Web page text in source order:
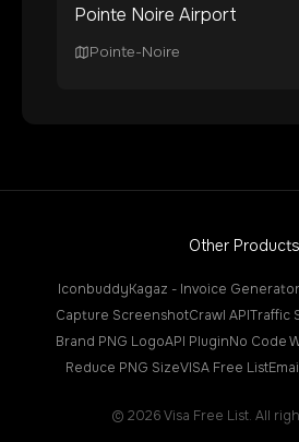
Pointe Noire Airport
Pointe-Noire
Other Products
IconbuddyKagaz - Invoice Generator
Capture ScreenshotCrawl APITraffic
Brand PNG LogoAPI PluginNo Code
Reduce PNG SizeVISA Free List
© 2026Visa Free List. All